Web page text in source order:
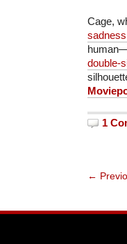
Cage,
double-
1
←